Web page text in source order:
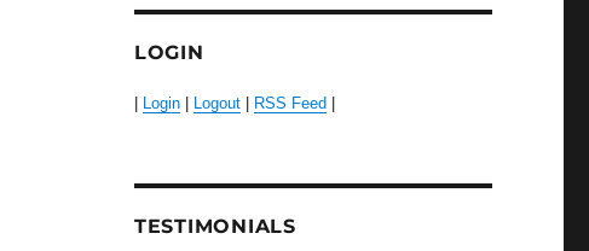
LOGIN
| Login| Logout| RSS Feed|
TESTIMONIALS